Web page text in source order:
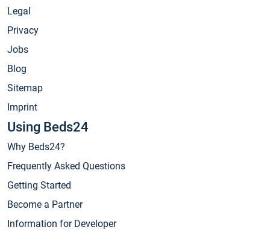
Legal
Privacy
Jobs
Blog
Sitemap
Imprint
Using Beds24
Why Beds24?
Frequently Asked Questions
Getting Started
Become a Partner
Information for Developer